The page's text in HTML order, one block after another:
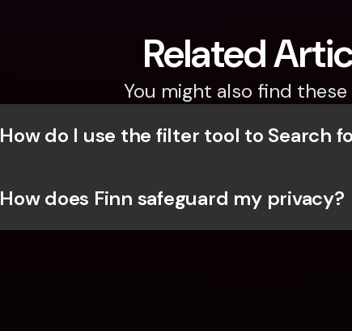
Related
You might also find
How do I use the filter tool to Search
How does Finn safeguard my privacy?